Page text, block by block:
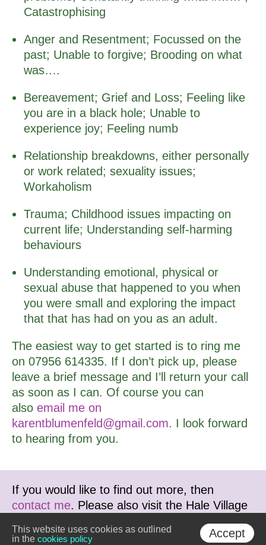
Catastrophising
Anger and Resentment; Focussed on the
past; Unable to forgive; Brooding on what
was….
Bereavement; Grief and Loss; Feeling like
you are in a black hole; Unable to
experience joy; Feeling numb
Relationship breakdowns, either personally
or work related; sexuality issues;
Workaholism
Trauma; Childhood issues impacting on
current life; Understanding self-harming
behaviours
Understanding emotional, physical or
sexual abuse that happened to you when
you were small and exploring the impact
that that has had on you as an adult.
The easiest way to get started is to ring me
on 07956 614335. If I don’t pick up, please
leave a brief message and I’ll return your call
as soon as I can. Of course you can
also email me on
karentblumenfeld@gmail.com. I look forward
to hearing from you.
If you would like to find out more, then
contact me. Please also visit the Hale Village
www.haletherapy.co.uk
This website uses cookies as outlined
in the cookies policy Accept